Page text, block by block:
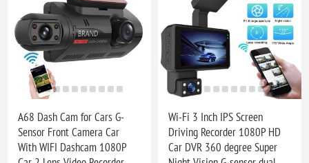
A68 Dash Cam for Cars G-
Sensor Front Camera Car
With WIFI Dashcam 1080P
Wi-Fi 3 Inch IPS Screen
Driving Recorder 1080P HD
Car DVR 360 degree Super